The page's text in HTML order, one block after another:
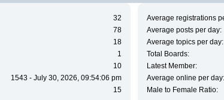
32
78
18
1
10
1543 - July 30, 2026, 09:54:06 pm
15
Average registrations
Average posts per day:
Average topics per day:
Total Boards:
Latest Member:
Average online per day:
Male to Female Ratio: